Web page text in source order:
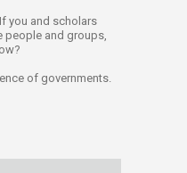
you and scholars
people and groups,
of governments.